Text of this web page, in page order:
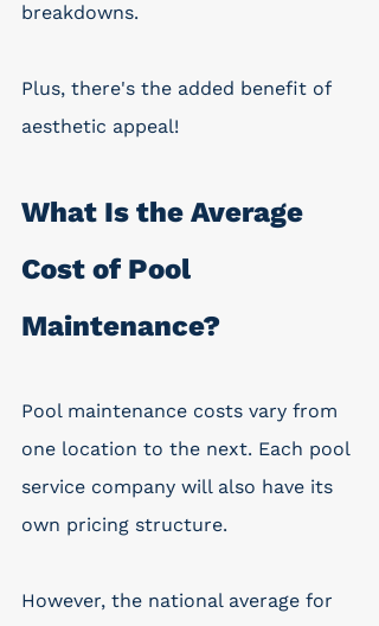
breakdowns.
Plus, there's the added benefit of
aesthetic appeal!
What Is the Average
Cost of Pool
Maintenance?
Pool maintenance costs vary from
one location to the next. Each pool
service company will also have its
own pricing structure.
However, the national average for